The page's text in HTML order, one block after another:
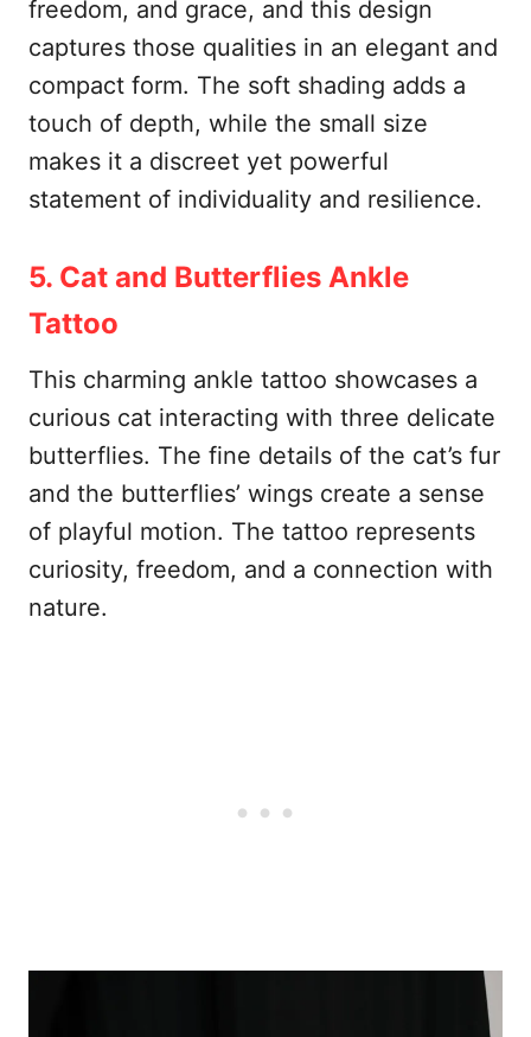
freedom, and grace, and this design
captures those qualities in an elegant and
compact form. The soft shading adds a
touch of depth, while the small size
makes it a discreet yet powerful
statement of individuality and resilience.
5. Cat and Butterflies Ankle
Tattoo
This charming ankle tattoo showcases a
curious cat interacting with three delicate
butterflies. The fine details of the cat’s fur
and the butterflies’ wings create a sense
of playful motion. The tattoo represents
curiosity, freedom, and a connection with
nature.